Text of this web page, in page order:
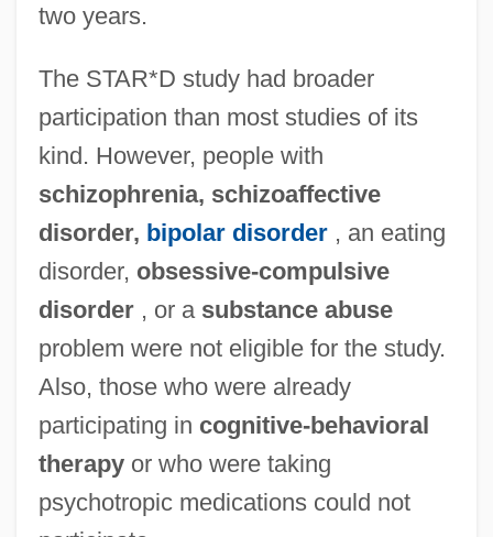
two years.
The STAR*D study had broader
participation than most studies of its
kind. However, people with
schizophrenia, schizoaffective
disorder, bipolar disorder, an eating
disorder, obsessive-compulsive
disorder, or a substance abuse
problem were not eligible for the study.
Also, those who were already
participating in cognitive-behavioral
therapyor who were taking
psychotropic medications could not